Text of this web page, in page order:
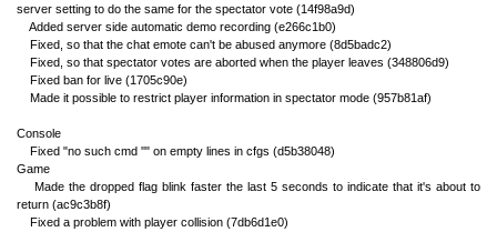
server setting to do the same for the spectator vote (14f98a9d)
Added server side automatic demo recording (e266c1b0)
Fixed, so that the chat emote can't be abused anymore (8d5badc2)
Fixed, so that spectator votes are aborted when the player leaves (348806d9)
Fixed ban for live (1705c90e)
Made it possible to restrict player information in spectator mode (957b81af)
Console
Fixed "no such cmd ''" on empty lines in cfgs (d5b38048)
Game
Made the dropped flag blink faster the last 5 seconds to indicate that it's about to
return (ac9c3b8f)
Fixed a problem with player collision (7db6d1e0)